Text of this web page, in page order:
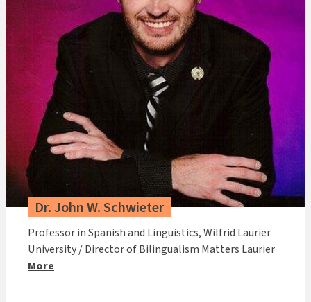
Dr. John W. Schwieter
Professor in Spanish and Linguistics, Wilfrid Laurier
University / Director of Bilingualism Matters Laurier
More